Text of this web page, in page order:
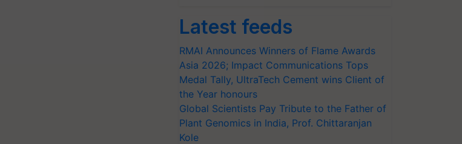
Latest feeds
RMAI Announces Winners of Flame Awards
Asia 2026; Impact Communications Tops
Medal Tally, UltraTech Cement wins Client of
the Year honours
Global Scientists Pay Tribute to the Father of
Plant Genomics in India, Prof. Chittaranjan
Kole